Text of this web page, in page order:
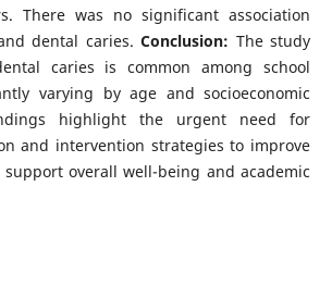
There was no significant association
dental caries.Conclusion: The study
caries is common among school
varying by age and socioeconomic
highlight the urgent need for
and intervention strategies to improve
overall well-being and academic